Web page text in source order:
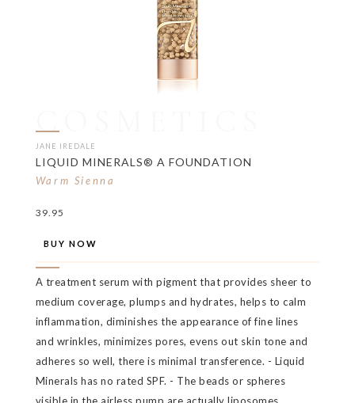
COSMETICS
JANE IREDALE
LIQUID MINERALS® A FOUNDATION
Warm Sienna
39.95
BUY NOW
A treatment serum with pigment that provides sheer to
medium coverage, plumps and hydrates, helps to calm
inflammation, diminishes the appearance of fine lines
and wrinkles, minimizes pores, evens out skin tone and
adheres so well, there is minimal transference. - Liquid
Minerals has no rated SPF. - The beads or spheres